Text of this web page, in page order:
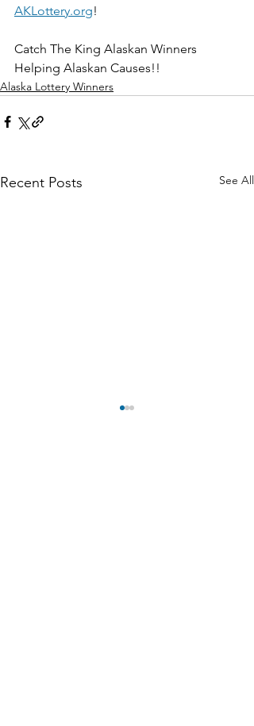
AKLottery.org!
Catch The King Alaskan Winners
Helping Alaskan Causes!!
Alaska Lottery Winners
Recent Posts See All